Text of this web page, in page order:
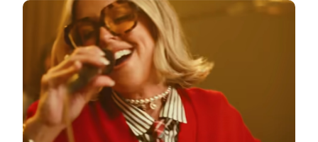
Image